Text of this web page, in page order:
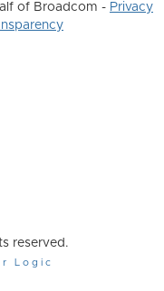
of Broadcom - Privacy
reserved.
Logic